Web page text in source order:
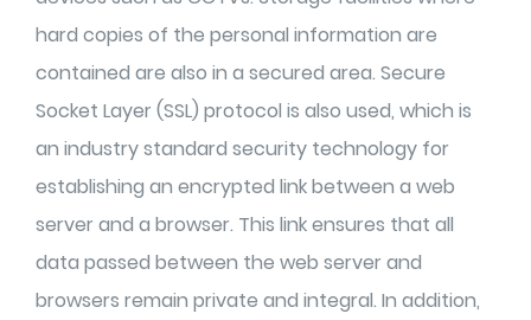
hard copies of the personal information are
contained are also in a secured area. Secure
Socket Layer (SSL) protocol is also used, which is
an industry standard security technology for
establishing an encrypted link between a web
server and a browser. This link ensures that all
data passed between the web server and
browsers remain private and integral. In addition,